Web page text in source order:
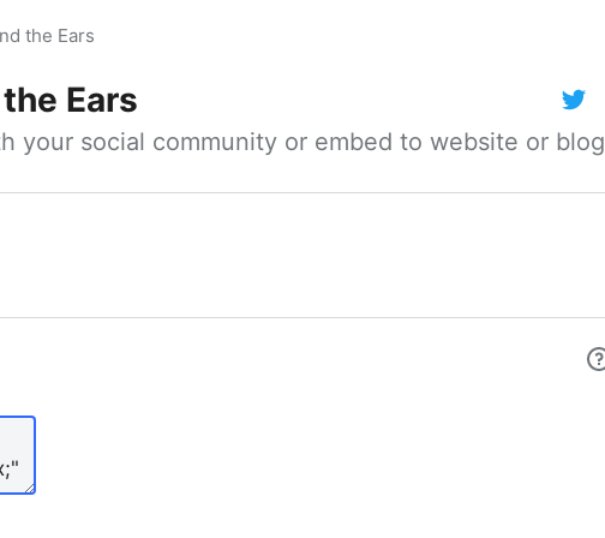
the Ears
Ears
your social community or embed to website or blog